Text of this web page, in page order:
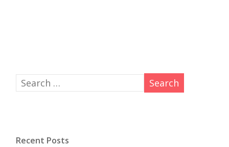
Recent Posts